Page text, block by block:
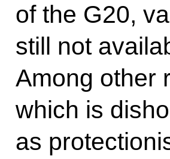
of the G20,
still not
Among other
which is
as